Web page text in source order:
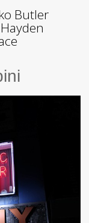
Butler